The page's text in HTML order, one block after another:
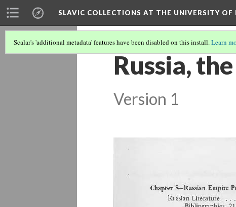
SLAVIC COLLECTIONS AT THE UNIVERSITY
Scalar's 'additional metadata' features have been disabled on this install.Learn
Russia,
Version 1